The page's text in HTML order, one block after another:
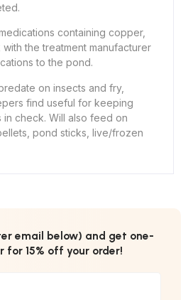
containing copper,
the treatment manufacturer
to the pond.
on insects and fry,
find useful for keeping
check. Will also feed on
pond sticks, live/frozen
email below) and get one-
for 15% off your order!